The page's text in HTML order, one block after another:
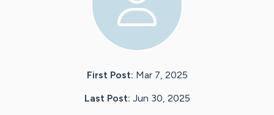
First Post: Mar 7, 2025
Last Post: Jun 30, 2025